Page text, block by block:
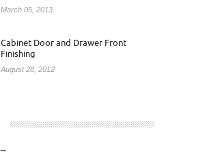
March 05, 2013
Cabinet Door and Drawer Front
Finishing
August 28, 2012